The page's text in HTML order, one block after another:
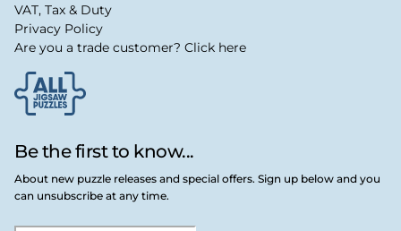
Be the first to know...
About new puzzle releases and special offers. Sign up below and you
can unsubscribe at any time.
VAT, Tax & Duty
Privacy Policy
Are you a trade customer? Click here